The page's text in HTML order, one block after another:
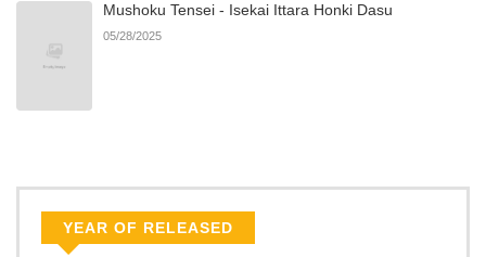
1,001 11/08/2025
Chapter 78
Mushoku Tensei - Isekai Ittara Honki Dasu
05/28/2025
YEAR OF RELEASED